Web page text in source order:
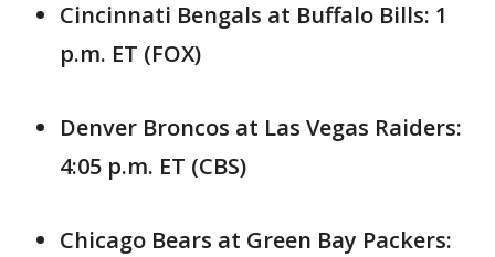
Cincinnati Bengals at Buffalo Bills: 1
p.m. ET (FOX)
Denver Broncos at Las Vegas Raiders:
4:05 p.m. ET (CBS)
Chicago Bears at Green Bay Packers: